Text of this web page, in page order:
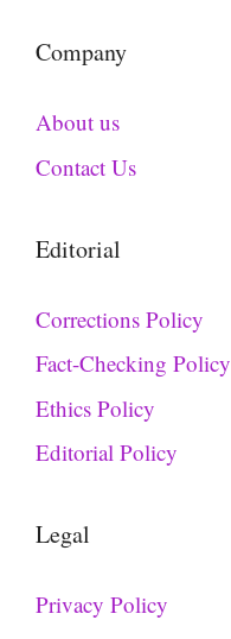
Company
About us
Contact Us
Editorial
Corrections Policy
Fact-Checking Policy
Ethics Policy
Editorial Policy
Legal
Privacy Policy